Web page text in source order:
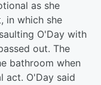
as she
in which she
O'Day with
out. The
bathroom when
act. O'Day said